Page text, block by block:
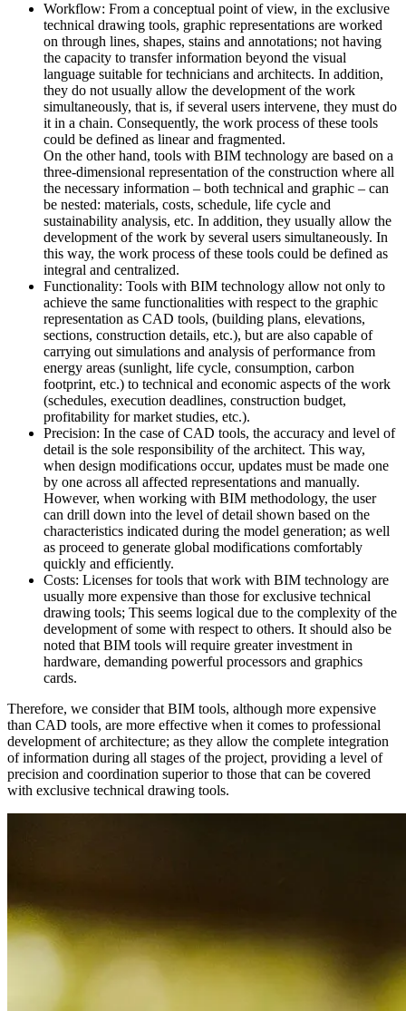
Workflow: From a conceptual point of view, in the exclusive
technical drawing tools, graphic representations are worked
on through lines, shapes, stains and annotations; not having
the capacity to transfer information beyond the visual
language suitable for technicians and architects. In addition,
they do not usually allow the development of the work
simultaneously, that is, if several users intervene, they must do
it in a chain. Consequently, the work process of these tools
could be defined as linear and fragmented.
On the other hand, tools with BIM technology are based on a
three-dimensional representation of the construction where all
the necessary information – both technical and graphic – can
be nested: materials, costs, schedule, life cycle and
sustainability analysis, etc. In addition, they usually allow the
development of the work by several users simultaneously. In
this way, the work process of these tools could be defined as
integral and centralized.
Functionality: Tools with BIM technology allow not only to
achieve the same functionalities with respect to the graphic
representation as CAD tools, (building plans, elevations,
sections, construction details, etc.), but are also capable of
carrying out simulations and analysis of performance from
energy areas (sunlight, life cycle, consumption, carbon
footprint, etc.) to technical and economic aspects of the work
(schedules, execution deadlines, construction budget,
profitability for market studies, etc.).
Precision: In the case of CAD tools, the accuracy and level of
detail is the sole responsibility of the architect. This way,
when design modifications occur, updates must be made one
by one across all affected representations and manually.
However, when working with BIM methodology, the user
can drill down into the level of detail shown based on the
characteristics indicated during the model generation; as well
as proceed to generate global modifications comfortably
quickly and efficiently.
Costs: Licenses for tools that work with BIM technology are
usually more expensive than those for exclusive technical
drawing tools; This seems logical due to the complexity of the
development of some with respect to others. It should also be
noted that BIM tools will require greater investment in
hardware, demanding powerful processors and graphics
cards.
Therefore, we consider that BIM tools, although more expensive
than CAD tools, are more effective when it comes to professional
development of architecture; as they allow the complete integration
of information during all stages of the project, providing a level of
precision and coordination superior to those that can be covered
with exclusive technical drawing tools.